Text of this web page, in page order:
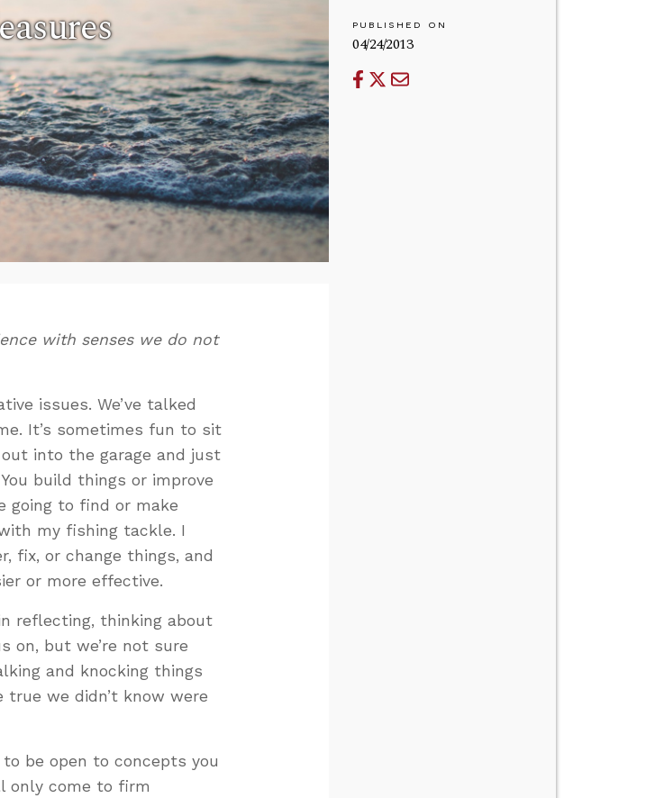
PUBLISHED ON
04/24/2013
with senses we do not
issues. We’ve talked
It’s sometimes fun to sit
into the garage and just
build things or improve
going to find or make
my fishing tackle. I
fix, or change things, and
or more effective.
reflecting, thinking about
on, but we’re not sure
and knocking things
we didn’t know were
be open to concepts you
only come to firm